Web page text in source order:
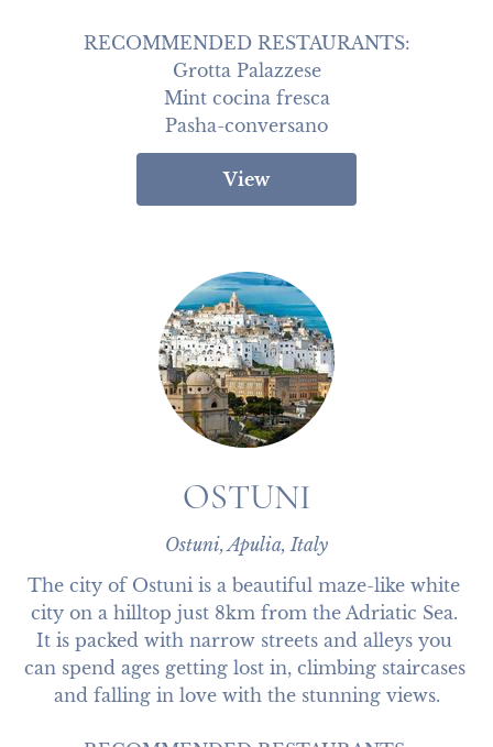
RECOMMENDED RESTAURANTS:
Grotta Palazzese
Mint cocina fresca
Pasha-conversano
View
OSTUNI
Ostuni, Apulia, Italy
The city of Ostuni is a beautiful maze-like white
city on a hilltop just 8km from the Adriatic Sea.
It is packed with narrow streets and alleys you
can spend ages getting lost in, climbing staircases
and falling in love with the stunning views.